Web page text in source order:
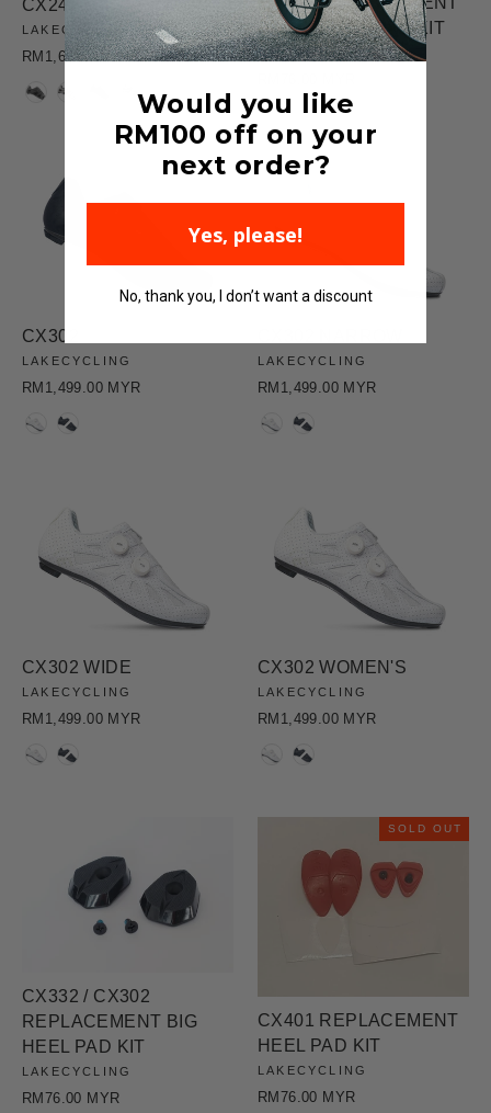
CX242 WIDE
LAKECYCLING
RM1,670.00 MYR
COLOR
SMALL HEEL PAD KIT
LAKECYCLING
CX302
LAKECYCLING
RM1,499.00 MYR
COLOR
LAKECYCLING
RM1,499.00 MYR
COLOR
CX302 WIDE
LAKECYCLING
RM1,499.00 MYR
COLOR
CX302 WOMEN'S
LAKECYCLING
RM1,499.00 MYR
COLOR
CX332 / CX302
REPLACEMENT BIG
HEEL PAD KIT
LAKECYCLING
RM76.00 MYR
SOLD OUT
CX401 REPLACEMENT
HEEL PAD KIT
LAKECYCLING
RM76.00 MYR
Would you like
RM100 off on your
next order?
Yes, please!
No, thank you, I don’t want a discount